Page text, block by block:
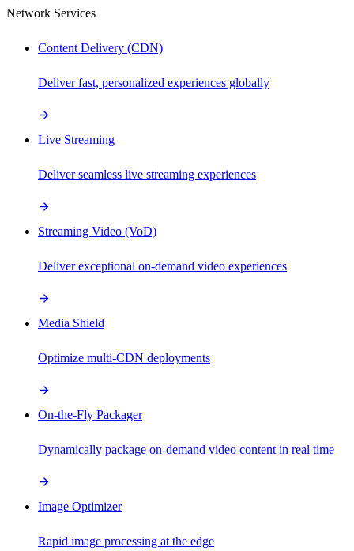
Network Services
Content Delivery (CDN)
Deliver fast, personalized experiences globally
Live Streaming
Deliver seamless live streaming experiences
Streaming Video (VoD)
Deliver exceptional on-demand video experiences
Media Shield
Optimize multi-CDN deployments
On-the-Fly Packager
Dynamically package on-demand video content in real time
Image Optimizer
Rapid image processing at the edge